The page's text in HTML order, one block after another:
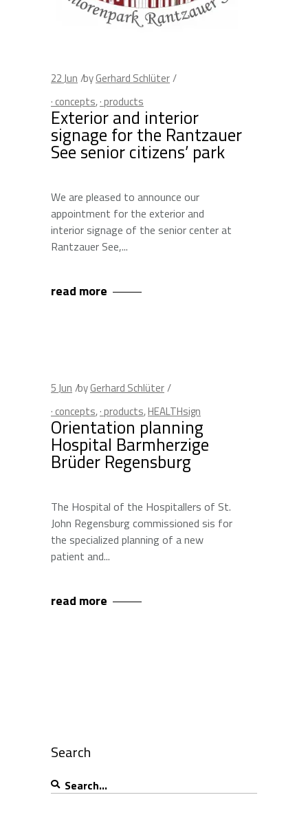
22Jun byGerhard Schlüter
· concepts,· products
Exterior and interior
signage for the Rantzauer
See senior citizens’ park
We are pleased to announce our
appointment for the exterior and
interior signage of the senior center at
Rantzauer See,
read more
5Jun byGerhard Schlüter
· concepts,· products,HEALTHsign
Orientation planning
Hospital Barmherzige
Brüder Regensburg
The Hospital of the Hospitallers of St.
John Regensburg commissioned sis for
the specialized planning of a new
patient and
read more
Search
Search